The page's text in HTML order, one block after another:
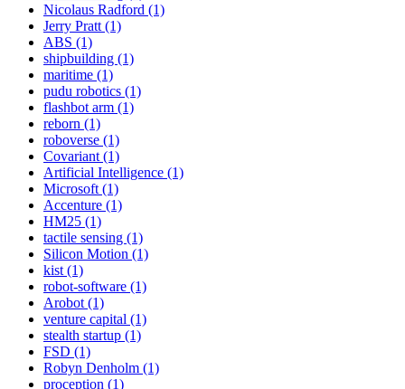
Nicolaus Radford (1)
Jerry Pratt (1)
ABS (1)
shipbuilding (1)
maritime (1)
pudu robotics (1)
flashbot arm (1)
reborn (1)
roboverse (1)
Covariant (1)
Artificial Intelligence (1)
Microsoft (1)
Accenture (1)
HM25 (1)
tactile sensing (1)
Silicon Motion (1)
kist (1)
robot-software (1)
Arobot (1)
venture capital (1)
stealth startup (1)
FSD (1)
Robyn Denholm (1)
proception (1)